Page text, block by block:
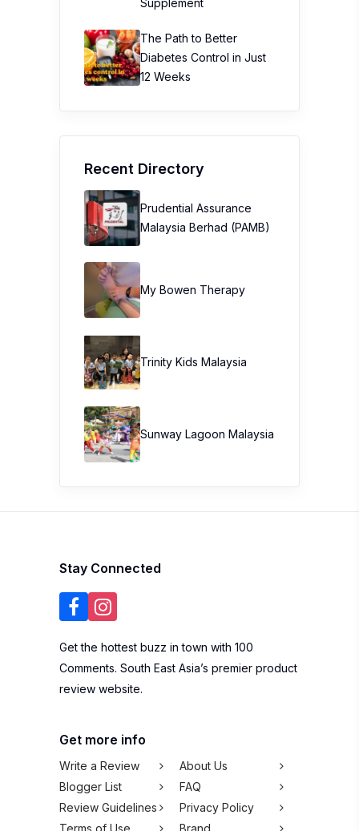
Supplement
The Path to Better
Diabetes Control in Just
12 Weeks
Recent Directory
Prudential Assurance
Malaysia Berhad (PAMB)
My Bowen Therapy
Trinity Kids Malaysia ​
Sunway Lagoon Malaysia
Stay Connected
Get the hottest buzz in town with 100
Comments. South East Asia’s premier product
review website.
Get more info
Write a Review
About Us
Blogger List
FAQ
Review Guidelines
Privacy Policy
Terms of Use
Brand